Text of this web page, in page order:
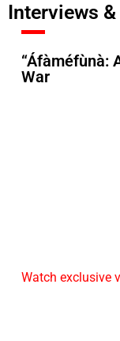
Interviews
“Áfàméfùnà:
War
Watch exclusive